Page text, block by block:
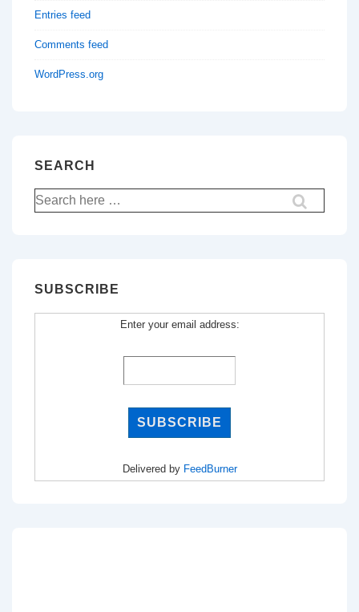
Entries feed
Comments feed
WordPress.org
SEARCH
Search
for:
SUBSCRIBE
Enter your email address:
Delivered by FeedBurner